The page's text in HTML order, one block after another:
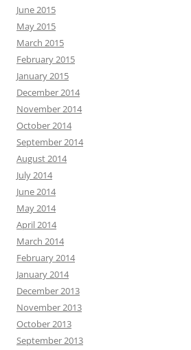
June 2015
May 2015
March 2015
February 2015
January 2015
December 2014
November 2014
October 2014
September 2014
August 2014
July 2014
June 2014
May 2014
April 2014
March 2014
February 2014
January 2014
December 2013
November 2013
October 2013
September 2013